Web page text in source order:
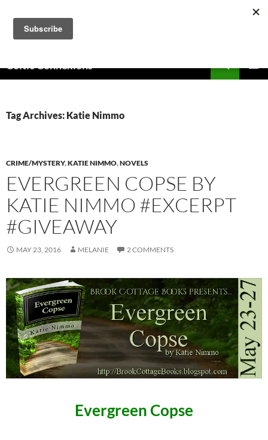
content
Celtic Connexions
Tag Archives: Katie Nimmo
CRIME/MYSTERY,KATIE NIMMO,NOVELS
EVERGREEN COPSE BY
KATIE NIMMO #EXCERPT
#GIVEAWAY
MAY 23, 2016 MELANIE 2 COMMENTS
Evergreen Copse